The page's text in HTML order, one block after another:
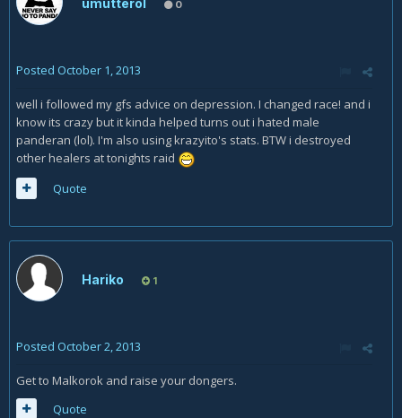
umutterol 0
Posted October 1, 2013
well i followed my gfs advice on depression. I changed race! and i
know its crazy but it kinda helped turns out i hated male
panderan (lol). I'm also using krazyito's stats. BTW i destroyed
other healers at tonights raid
Quote
Hariko 1
Posted October 2, 2013
Get to Malkorok and raise your dongers.
Quote